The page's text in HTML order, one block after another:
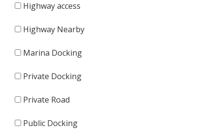
Highway access
Highway Nearby
Marina Docking
Private Docking
Private Road
Public Docking